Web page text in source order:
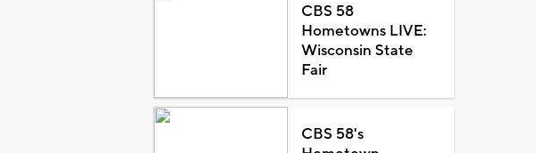
CBS 58
Hometowns LIVE:
Wisconsin State
Fair
CBS 58's